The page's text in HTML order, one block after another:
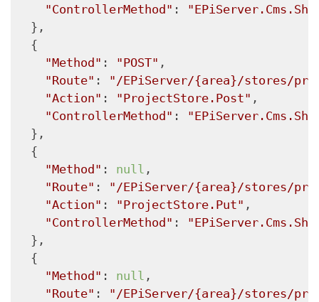
"ControllerMethod" :
  },
  {
"Method" : "POST" ,
"Route" : "/EPiServer/{area}/stores/
"Action" : "ProjectStore.Post" ,
"ControllerMethod" :
  },
  {
"Method" : null ,
"Route" : "/EPiServer/{area}/stores/
"Action" : "ProjectStore.Put" ,
"ControllerMethod" :
  },
  {
"Method" : null ,
"Route" : "/EPiServer/{area}/stores/